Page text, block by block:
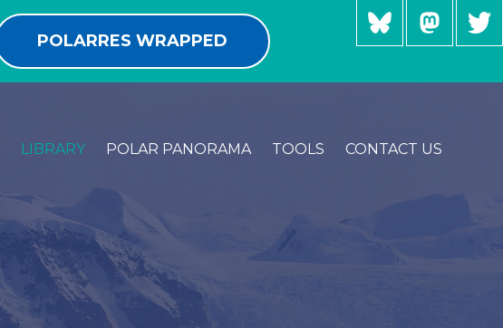
POLARRES WRAPPED
LIBRARY POLAR PANORAMA TOOLS CONTACT US